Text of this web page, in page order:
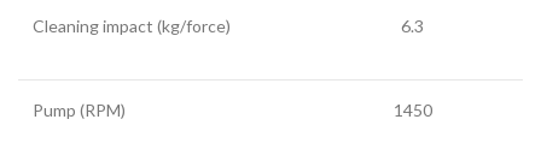
Cleaning impact (kg/force) 6.3
Pump (RPM) 1450